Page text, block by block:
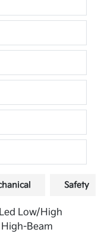
Safety
Low/High
Beam